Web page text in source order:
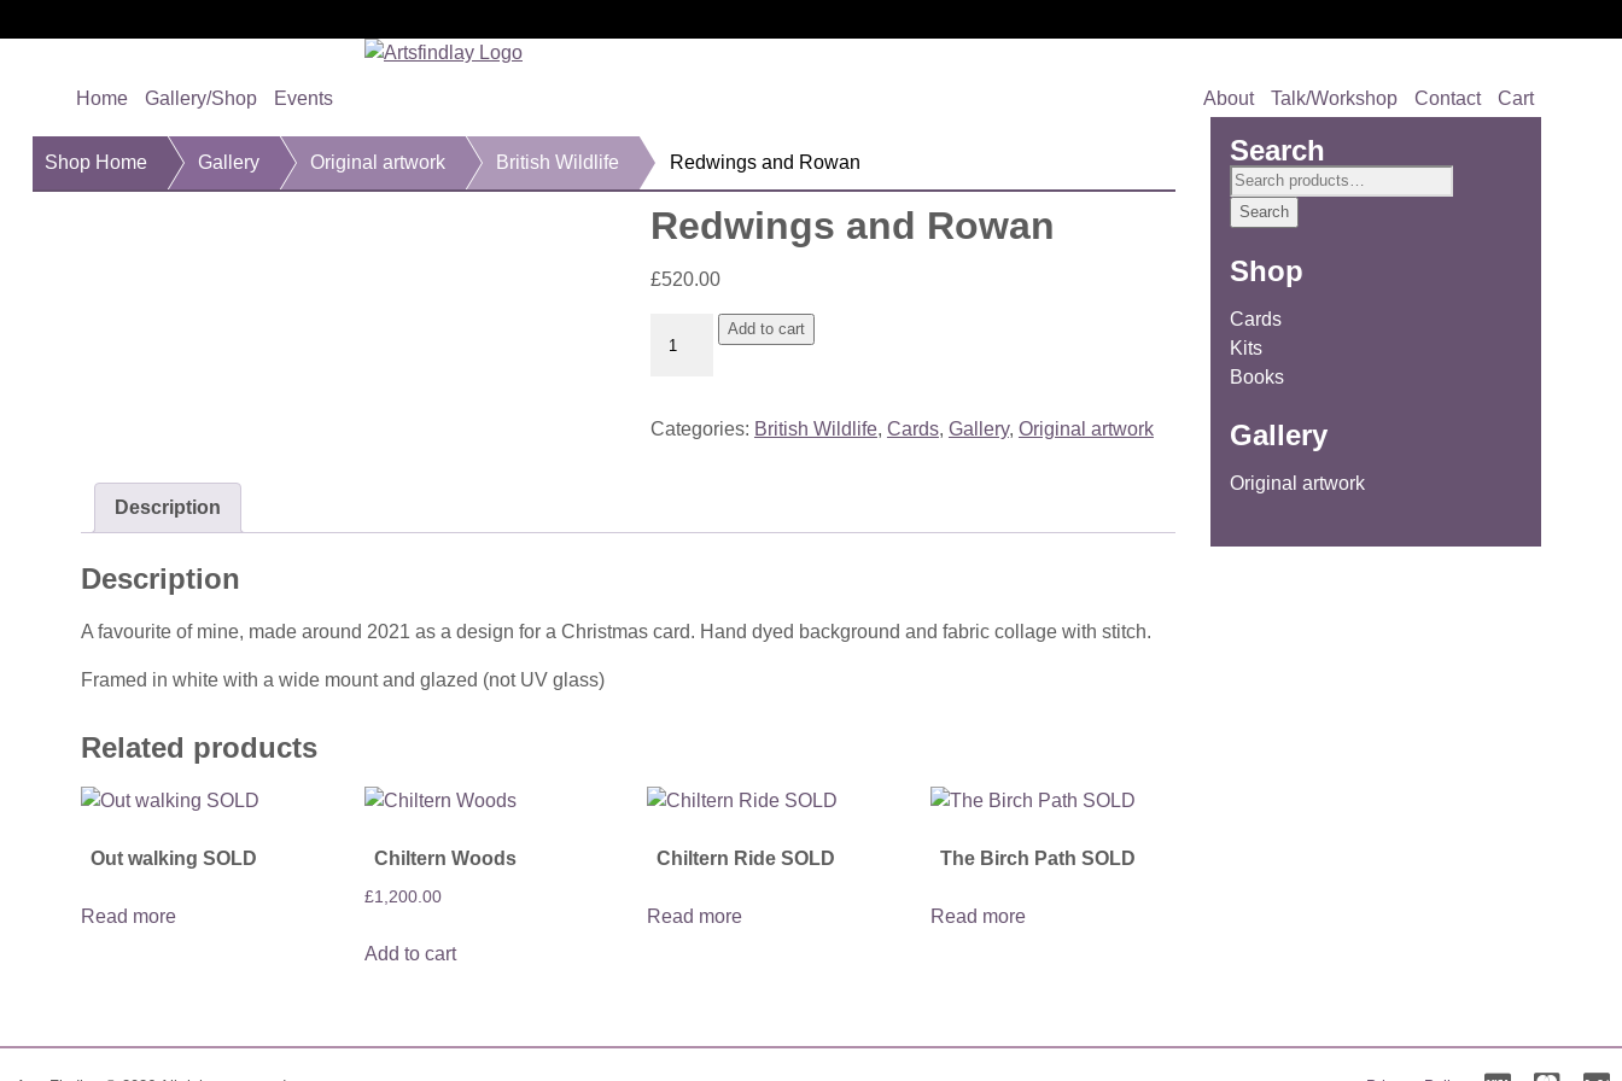
Home Gallery/Shop Events About Talk/Workshop Contact Cart
Shop Home Gallery Original artwork British Wildlife Redwings and Rowan
Redwings and Rowan
£520.00
Redwings
and
Add to cart
Categories: British Wildlife, Cards, Gallery, Original artwork
Description
Description
A favourite of mine, made around 2021 as a design for a Christmas card. Hand dyed background and fabric collage with stitch.
Framed in white with a wide mount and glazed (not UV glass)
Related products
Out walking SOLD
Read more
Chiltern Woods
£1,200.00
Add to cart
Chiltern Ride SOLD
Read more
The Birch Path SOLD
Read more
Search
Search
for:
Search
Shop
Cards
Kits
Books
Gallery
Original artwork